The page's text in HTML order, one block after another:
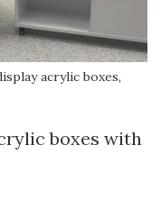
acrylic boxes,
boxes with